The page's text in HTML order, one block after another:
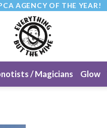
AGENCY OF THE YEAR!
/ Magicians Glow